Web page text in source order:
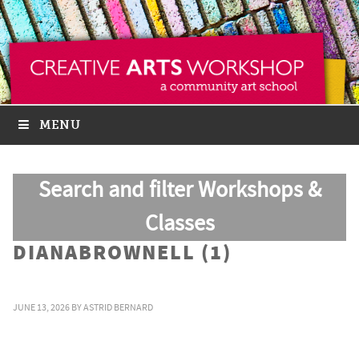
MENU
Search and filter Workshops &
Classes
DIANABROWNELL (1)
JUNE 13, 2026 BYASTRID BERNARD